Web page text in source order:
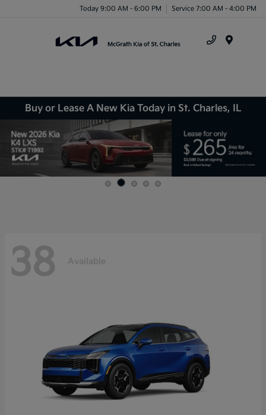
Today 9:00 AM - 6:00 PM Service 7:00 AM - 4:00 PM
Buy or Lease A New Kia Today in St. Charles, IL
38 Available